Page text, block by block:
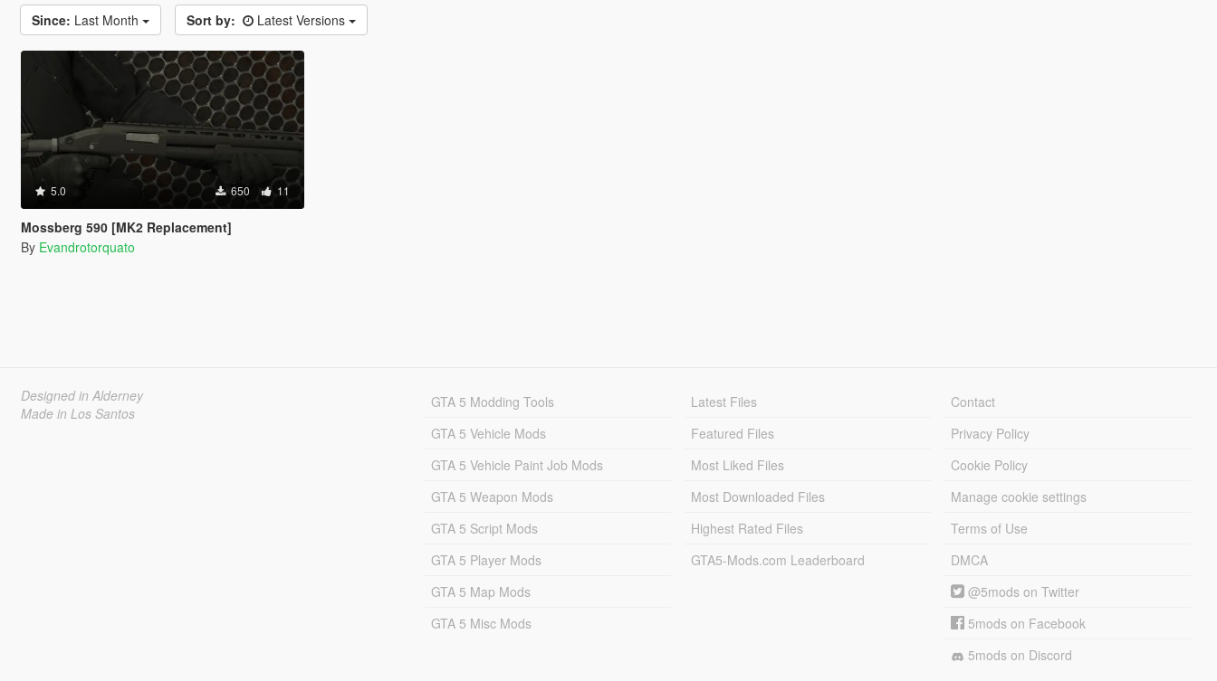
Since: Last Month Sort by: Latest Versions
5.0 650 11
Mossberg 590 [MK2 Replacement]
By Evandrotorquato
Designed in Alderney
Made in Los Santos
GTA 5 Modding Tools
GTA 5 Vehicle Mods
GTA 5 Vehicle Paint Job Mods
GTA 5 Weapon Mods
GTA 5 Script Mods
GTA 5 Player Mods
GTA 5 Map Mods
GTA 5 Misc Mods
Latest Files
Featured Files
Most Liked Files
Most Downloaded Files
Highest Rated Files
GTA5-Mods.com Leaderboard
Contact
Privacy Policy
Cookie Policy
Manage cookie settings
Terms of Use
DMCA
@5mods on Twitter
5mods on Facebook
5mods on Discord